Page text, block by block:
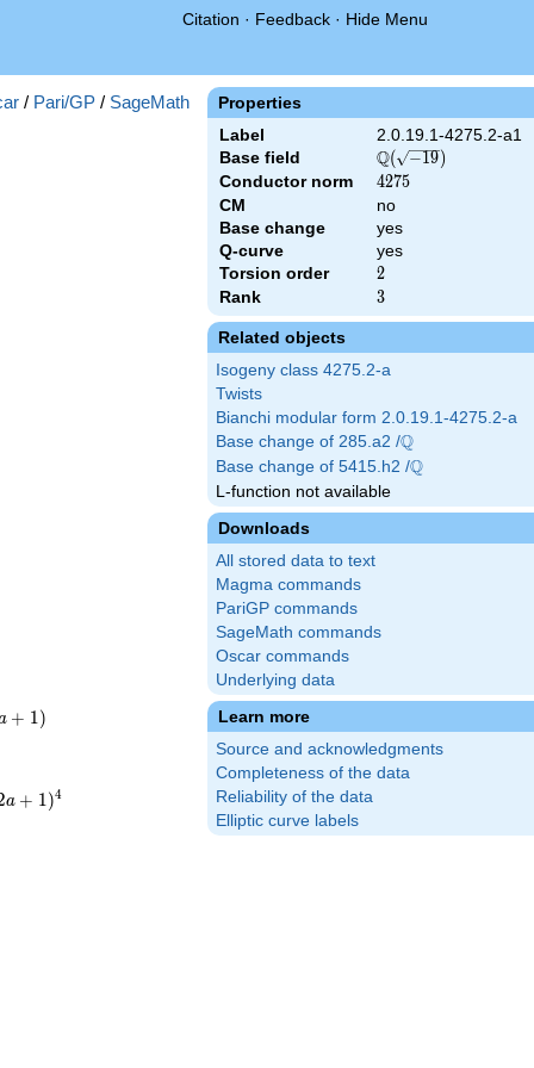
Citation · Feedback · Hide Menu
Properties
Label
2.0.19.1-4275.2-a1
Base field
\Q(\sqrt{-19})
Q( −19)
Conductor norm 4275
4275
CM
no
Base change
yes
Q-curve
yes
Torsion order
2
2
Rank 3
3
Related objects
Isogeny class 4275.2-a
Twists
Bianchi modular form 2.0.19.1-4275.2-a
Base change of 285.a2 /\Q
Q
Base change of 5415.h2 /\Q
Q
L-function not available
Downloads
All stored data to text
Magma commands
PariGP commands
SageMath commands
Oscar commands
Underlying data
Learn more
Source and acknowledgments
Completeness of the data
Reliability of the data
Elliptic curve labels
/ Pari/GP / SageMath
+ 1 )
a + 1 )4